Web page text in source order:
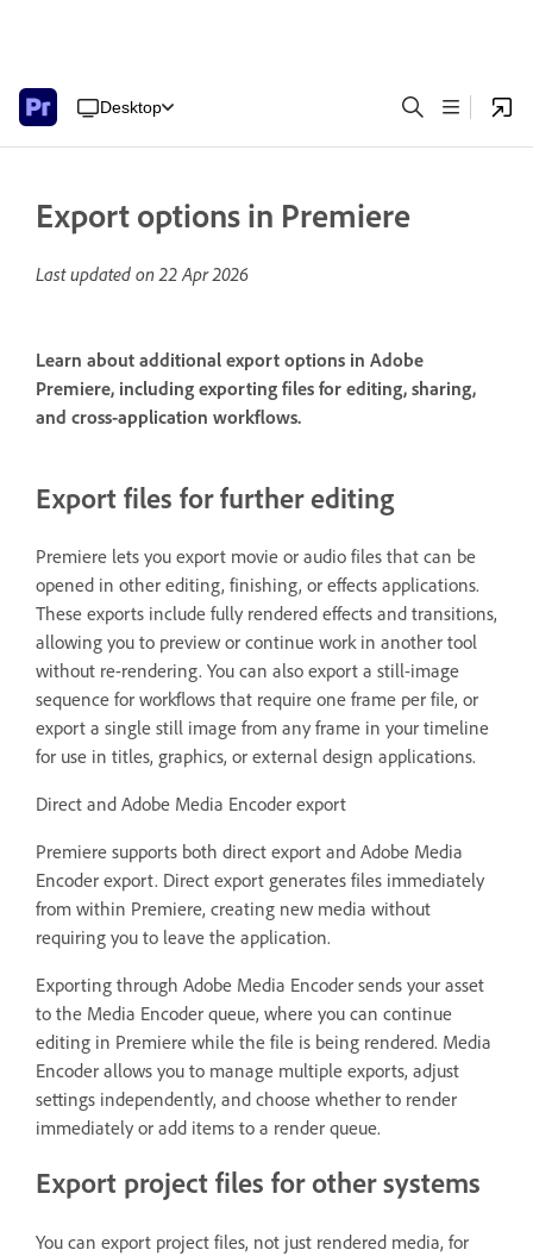
Desktop
Export options in Premiere
Last updated on22 Apr 2026
Learn about additional export options in Adobe
Premiere, including exporting files for editing, sharing,
and cross-application workflows.
Export files for further editing
Premiere lets you export movie or audio files that can be
opened in other editing, finishing, or effects applications.
These exports include fully rendered effects and transitions,
allowing you to preview or continue work in another tool
without re-rendering. You can also export a still-image
sequence for workflows that require one frame per file, or
export a single still image from any frame in your timeline
for use in titles, graphics, or external design applications.
Direct and Adobe Media Encoder export
Premiere supports both direct export and Adobe Media
Encoder export. Direct export generates files immediately
from within Premiere, creating new media without
requiring you to leave the application.
Exporting through Adobe Media Encoder sends your asset
to the Media Encoder queue, where you can continue
editing in Premiere while the file is being rendered. Media
Encoder allows you to manage multiple exports, adjust
settings independently, and choose whether to render
immediately or add items to a render queue.
Export project files for other systems
You can export project files, not just rendered media, for